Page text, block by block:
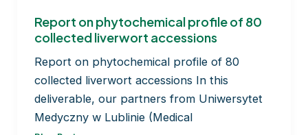
Report on phytochemical profile of 80
collected liverwort accessions
Report on phytochemical profile of 80
collected liverwort accessions In this
deliverable, our partners from Uniwersytet
Medyczny w Lublinie (Medical